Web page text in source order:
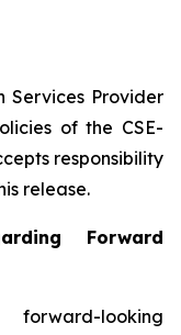
Services Provider
of the CSE-
responsibility
release.
Forward
looking